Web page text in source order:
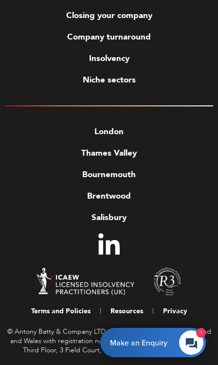
Closing your company
Company turnaround
Insolvency
Niche sectors
London
Thames Valley
Bournemouth
Brentwood
Salisbury
Terms and Policies Resources Privacy
© Antony Batty & Company LTD, a company registered in England
and Wales with registration number 16458850. Registered Office:
Third Floor, 3 Field Court, Gray’s Inn, London WC1R 5EF.
1
Make an Enquiry